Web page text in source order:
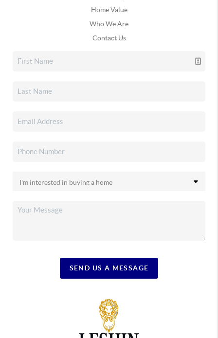
Home Value
Who We Are
Contact Us
SEND US A MESSAGE